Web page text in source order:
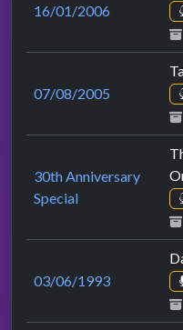
16/01/2006
07/08/2005
30th Anniversary
Special
03/06/1993